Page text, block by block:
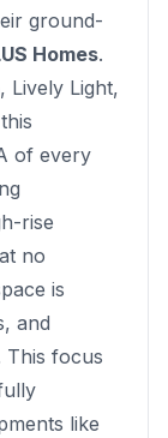
ground-
Homes.
Lively Light,
of every
rise
no
is
and
This focus
like